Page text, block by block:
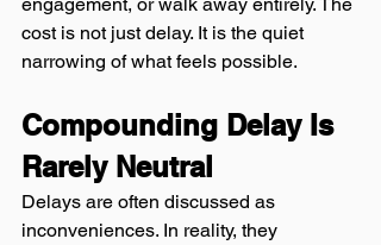
cost is not just delay. It is the quiet
narrowing of what feels possible.
Compounding Delay Is
Rarely Neutral
Delays are often discussed as
inconveniences. In reality, they